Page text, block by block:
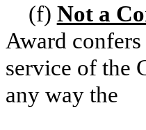
(f) Not a
Award
service of the
any way the